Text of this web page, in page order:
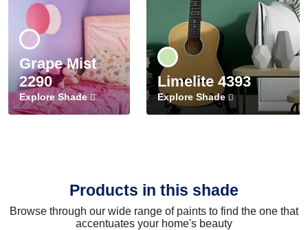
Grape Mist
2290
Explore Shade
Limelite 4393
Explore Shade
Products in this shade
Browse through our wide range of paints to find the one that
accentuates your home's beauty